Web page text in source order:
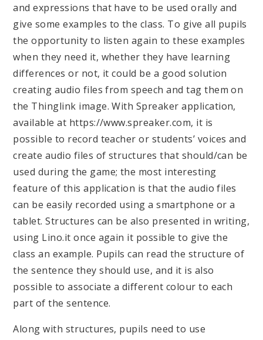
and expressions that have to be used orally and
give some examples to the class. To give all pupils
the opportunity to listen again to these examples
when they need it, whether they have learning
differences or not, it could be a good solution
creating audio files from speech and tag them on
the Thinglink image. With Spreaker application,
available at https://www.spreaker.com, it is
possible to record teacher or students’ voices and
create audio files of structures that should/can be
used during the game; the most interesting
feature of this application is that the audio files
can be easily recorded using a smartphone or a
tablet. Structures can be also presented in writing,
using Lino.it once again it possible to give the
class an example. Pupils can read the structure of
the sentence they should use, and it is also
possible to associate a different colour to each
part of the sentence.
Along with structures, pupils need to use